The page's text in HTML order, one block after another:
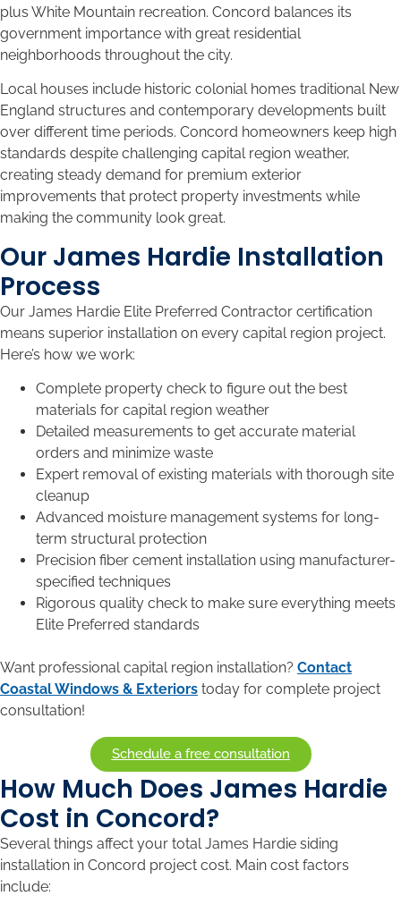
plus White Mountain recreation. Concord balances its
government importance with great residential
neighborhoods throughout the city.
Local houses include historic colonial homes traditional New
England structures and contemporary developments built
over different time periods. Concord homeowners keep high
standards despite challenging capital region weather,
creating steady demand for premium exterior
improvements that protect property investments while
making the community look great.
Our James Hardie Installation
Process
Our James Hardie Elite Preferred Contractor certification
means superior installation on every capital region project.
Here’s how we work:
Complete property check to figure out the best
materials for capital region weather
Detailed measurements to get accurate material
orders and minimize waste
Expert removal of existing materials with thorough site
cleanup
Advanced moisture management systems for long-
term structural protection
Precision fiber cement installation using manufacturer-
specified techniques
Rigorous quality check to make sure everything meets
Elite Preferred standards
Want professional capital region installation? Contact
Coastal Windows & Exteriors today for complete project
consultation!
Schedule a free consultation
How Much Does James Hardie
Cost in Concord?
Several things affect your total James Hardie siding
installation in Concord project cost. Main cost factors
include: